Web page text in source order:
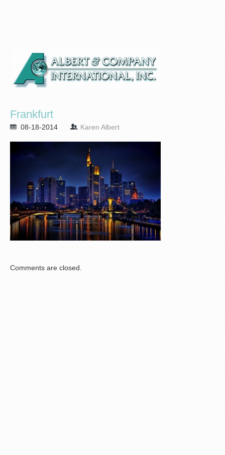
Frankfurt
08-18-2014 Karen Albert
Comments are closed.